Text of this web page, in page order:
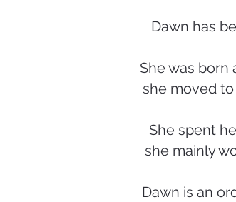
Dawn has
She was born
she moved
She spent
she mainly
Dawn is an